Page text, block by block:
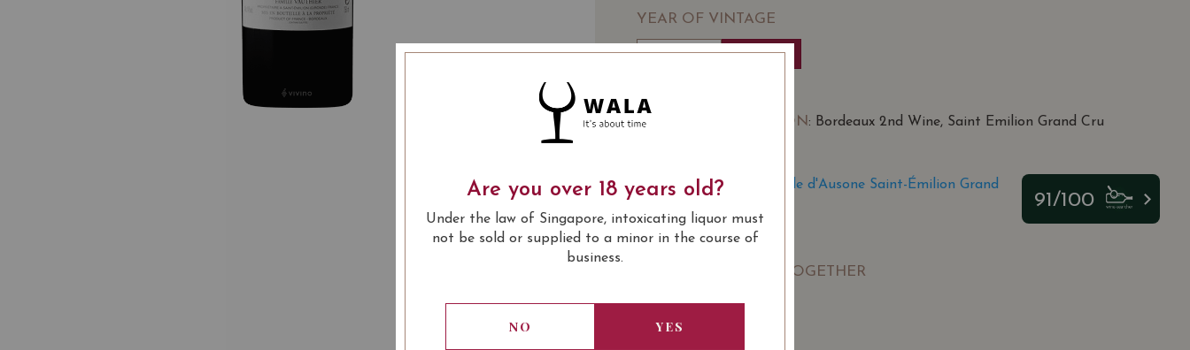
YEAR OF VINTAGE
2008 2012
WINE TYPE
WINE CLASSIFICATION: Bordeaux 2nd Wine, Saint Emilion Grand Cru
Château Ausone Chapelle d'Ausone Saint-Émilion Grand
91/100
USUALLY BOUGHT TOGETHER
Are you over 18 years old?
Under the law of Singapore, intoxicating liquor must
not be sold or supplied to a minor in the course of
business.
NO YES